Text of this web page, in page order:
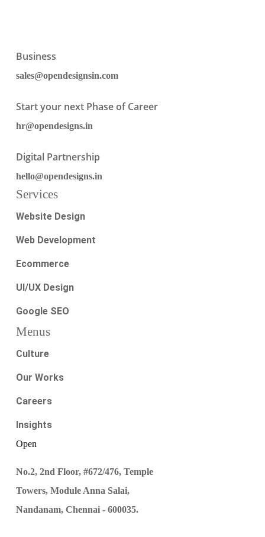
Business
sales@opendesignsin.com
Start your next Phase of Career
hr@opendesigns.in
Digital Partnership
hello@opendesigns.in
Services
Website Design
Web Development
Ecommerce
UI/UX Design
Google SEO
Menus
Culture
Our Works
Careers
Insights
Open
No.2, 2nd Floor, #672/476, Temple
Towers, Module Anna Salai,
Nandanam, Chennai - 600035.